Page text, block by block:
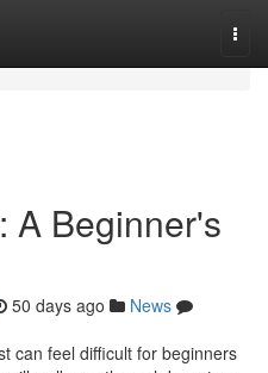
A Beginner's
50 days ago
News
can feel difficult for beginners